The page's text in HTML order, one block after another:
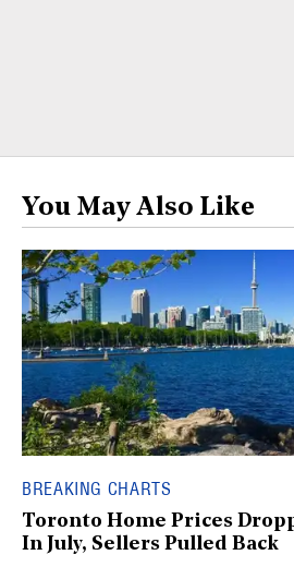
You May Also Like
BREAKING CHARTS
Toronto Home Prices
In July, Sellers Pulled Back